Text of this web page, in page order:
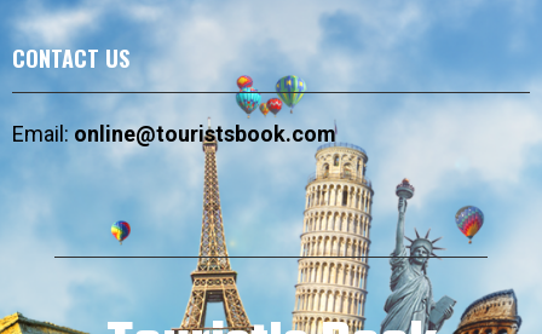
CONTACT US
Email:online@touristsbook.com